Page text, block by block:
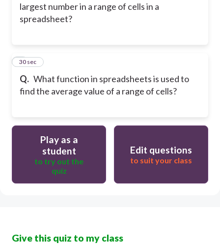
largest number in a range of cells in a
spreadsheet?
Q. What function in spreadsheets is used to
find the average value of a range of cells?
6
30 sec
Play as a
student
to try out the
quiz
Edit questions
to suit your class
Give this quiz to my class